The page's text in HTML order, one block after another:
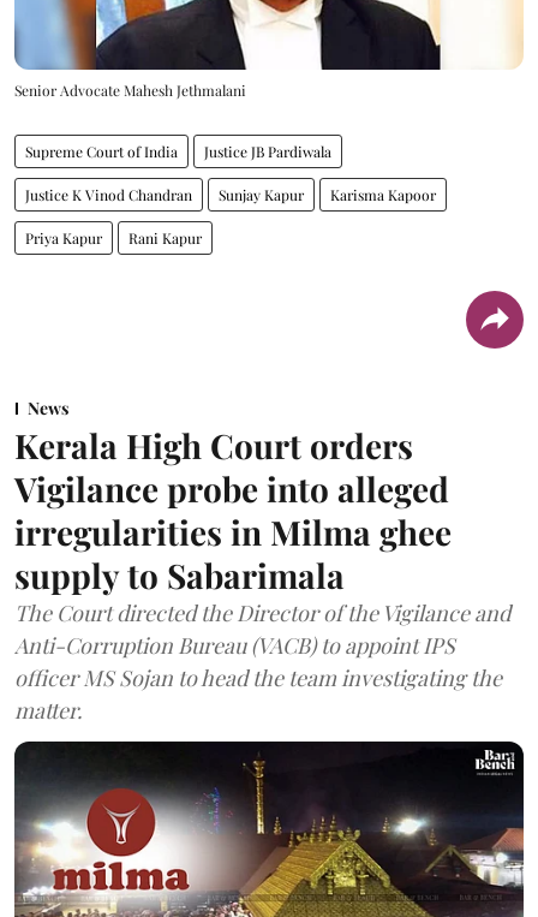
Senior Advocate Mahesh Jethmalani
Supreme Court of India Justice JB Pardiwala
Justice K Vinod Chandran Sunjay Kapur Karisma Kapoor
Priya Kapur Rani Kapur
News
Kerala High Court orders
Vigilance probe into alleged
irregularities in Milma ghee
supply to Sabarimala
The Court directed the Director of the Vigilance and
Anti-Corruption Bureau (VACB) to appoint IPS
officer MS Sojan to head the team investigating the
matter.